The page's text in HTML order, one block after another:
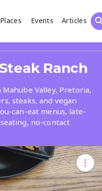
Places Events
Articles
Ranch
Valley, Pretoria,
steaks, and vegan
can-eat menus, late-
no-contact